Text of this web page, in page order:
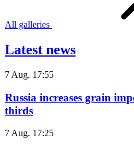
All galleries
Latest news
7 Aug. 17:55
Russia increases grain
thirds
7 Aug. 17:25